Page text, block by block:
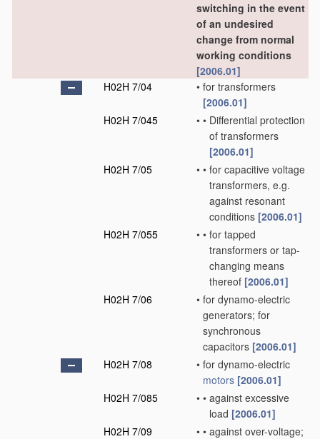
switching in the event
of an undesired
change from normal
working conditions
[2006.01]
H02H 7/04
• for transformers
[2006.01]
H02H 7/045
• • Differential protection
of transformers
[2006.01]
H02H 7/05
• • for capacitive voltage
transformers, e.g.
against resonant
conditions [2006.01]
H02H 7/055
• • for tapped
transformers or tap-
changing means
thereof [2006.01]
H02H 7/06
• for dynamo-electric
generators; for
synchronous
capacitors [2006.01]
H02H 7/08
• for dynamo-electric
motors [2006.01]
H02H 7/085
• • against excessive
load [2006.01]
H02H 7/09
• • against over-voltage;